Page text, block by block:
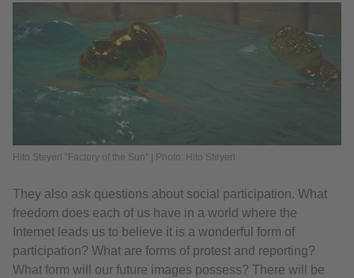
Hito Steyerl "Factory of the Sun" | Photo: Hito Steyerl
They also ask questions about social participation. What
freedom does each of us have in a world where the
Internet leads us to believe it is a wonderful form of
participation? What are forms of protest and reporting?
What form will our future images possess? There will be